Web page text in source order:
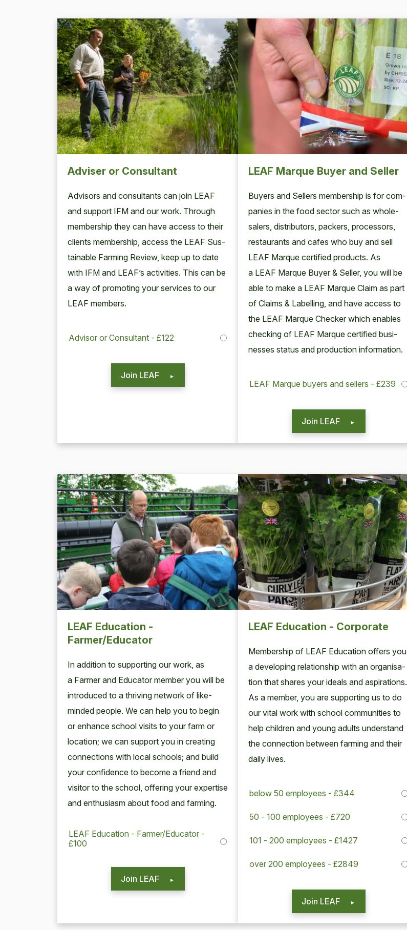
Adviser or Consultant
Advi­sors and con­sul­tants can join LEAF
and sup­port IFM and our work. Through
mem­ber­ship they can have access to their
clients mem­ber­ship, access the LEAF Sus­
tain­able Farm­ing Review, keep up to date
with IFM and LEAF’s activ­i­ties. This can be
a way of pro­mot­ing your ser­vices to our
LEAF members.
Advisor or Consultant - £122
Join LEAF
LEAF Marque Buyer and Seller
Buy­ers and Sell­ers mem­ber­ship is for com­
pa­nies in the food sec­tor such as whole­
salers, dis­trib­u­tors, pack­ers, proces­sors,
restau­rants and cafes who buy and sell
LEAF Mar­que cer­ti­fied prod­ucts. As
a LEAF Mar­que Buy­er& Sell­er, you will be
able to make a LEAF Mar­que Claim as part
of Claims& Labelling, and have access to
the LEAF Mar­que Check­er which enables
check­ing of LEAF Mar­que cer­ti­fied busi­
ness­es sta­tus and pro­duc­tion information.
LEAF Marque buyers and sellers - £239
Join LEAF
LEAF Education -
Farmer/Educator
In addi­tion to sup­port­ing our work, as
a Farmer and Edu­ca­tor mem­ber you will be
intro­duced to a thriv­ing net­work of like-
mind­ed peo­ple. We can help you to begin
or enhance school vis­its to your farm or
loca­tion; we can sup­port you in cre­at­ing
con­nec­tions with local schools; and build
your con­fi­dence to become a friend and
vis­i­tor to the school, offer­ing your exper­tise
and enthu­si­asm about food and farming.
LEAF Education - Farmer/Educator -
£100
Join LEAF
LEAF Education - Corporate
Mem­ber­ship of LEAF Edu­ca­tion offers you
a devel­op­ing rela­tion­ship with an organ­i­sa­
tion that shares your ideals and aspi­ra­tions.
As a mem­ber, you are sup­port­ing us to do
our vital work with school com­mu­ni­ties to
help chil­dren and young adults under­stand
the con­nec­tion between farm­ing and their
dai­ly lives.
below 50 employees - £344
50 - 100 employees - £720
101 - 200 employees - £1427
over 200 employees - £2849
Join LEAF